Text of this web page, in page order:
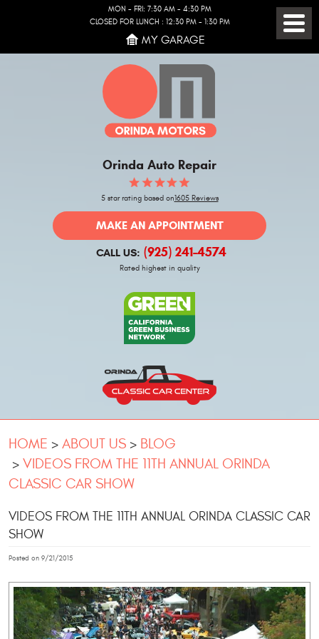
MON - FRI: 7:30 AM - 4:30 PM
CLOSED FOR LUNCH : 12:30 PM - 1:30 PM
MY GARAGE
Orinda Auto Repair
5 star rating based on1605 Reviews
MAKE AN APPOINTMENT
CALL US: (925) 241-4574
Rated highest in quality
HOME ABOUT US
BLOG
VIDEOS FROM THE 11TH ANNUAL ORINDA
CLASSIC CAR SHOW
VIDEOS FROM THE 11TH ANNUAL ORINDA CLASSIC CAR
SHOW
Posted on 9/21/2015